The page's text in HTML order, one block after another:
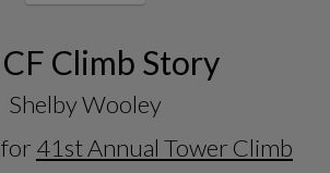
Climb Story
Shelby Wooley
41st Annual Tower Climb